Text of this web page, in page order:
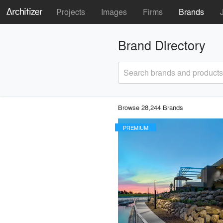
Projects Images Firms Brands
Brand Directory
Search brands and products
Browse 28,244 Brands
PREMIUM